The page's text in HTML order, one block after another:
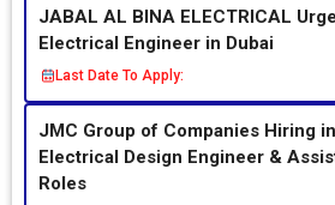
JABAL AL BINA ELECTRICAL
Electrical Engineer in Dubai
Last Date To Apply:
JMC Group of Companies Hiring
Electrical Design Engineer &
Roles